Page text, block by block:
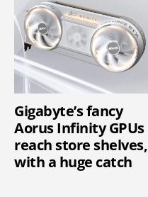
Gigabyte’s fancy
Aorus Infinity GPUs
reach store shelves,
with a huge catch